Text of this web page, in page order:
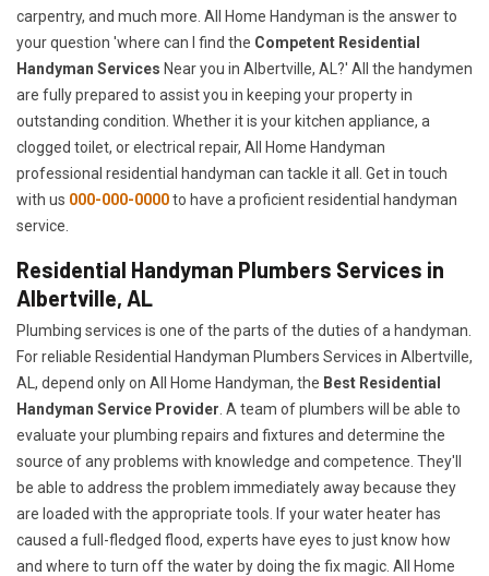
carpentry, and much more. All Home Handyman is the answer to
your question 'where can I find the Competent Residential
Handyman Services Near you in Albertville, AL?' All the handymen
are fully prepared to assist you in keeping your property in
outstanding condition. Whether it is your kitchen appliance, a
clogged toilet, or electrical repair, All Home Handyman
professional residential handyman can tackle it all. Get in touch
with us 000-000-0000to have a proficient residential handyman
service.
Residential Handyman Plumbers Services in
Albertville, AL
Plumbing services is one of the parts of the duties of a handyman.
For reliable Residential Handyman Plumbers Services in Albertville,
AL, depend only on All Home Handyman, the Best Residential
Handyman Service Provider . A team of plumbers will be able to
evaluate your plumbing repairs and fixtures and determine the
source of any problems with knowledge and competence. They'll
be able to address the problem immediately away because they
are loaded with the appropriate tools. If your water heater has
caused a full-fledged flood, experts have eyes to just know how
and where to turn off the water by doing the fix magic. All Home